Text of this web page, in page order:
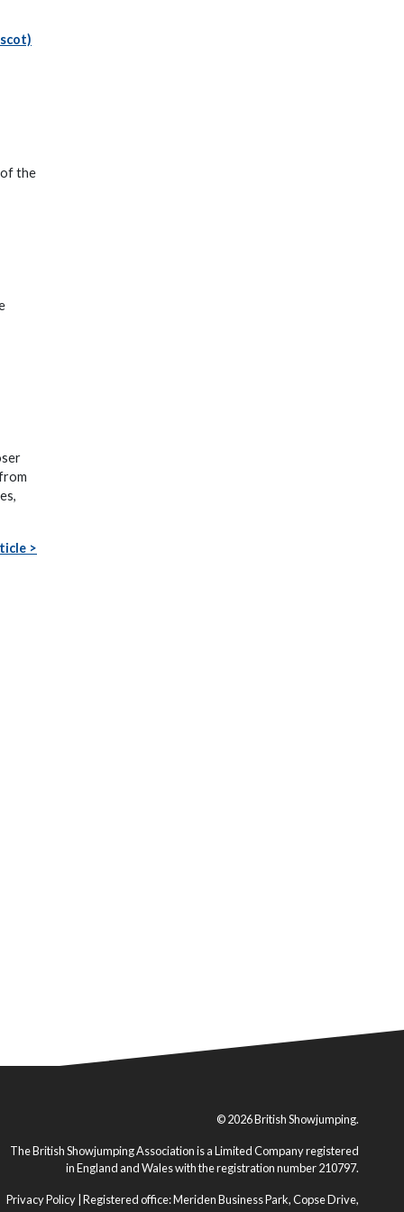
of the
>
© 2026 British Showjumping.
The British Showjumping Association is a Limited Company registered
in England and Wales with the registration number 210797.
Privacy Policy | Registered office: Meriden Business Park, Copse Drive,